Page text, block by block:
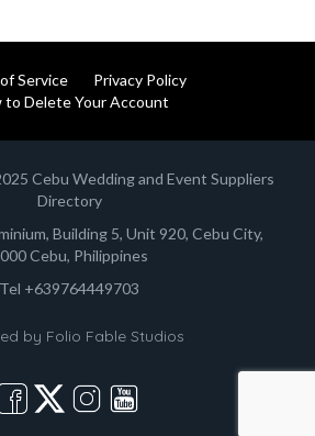
Service
Privacy Policy
to Delete Your Account
Cebu Wedding and Event Suppliers
Directory
Building 5, Unit 920, Cebu City,
Cebu, Philippines
Tel +639764449703
by Folio Fable Studios